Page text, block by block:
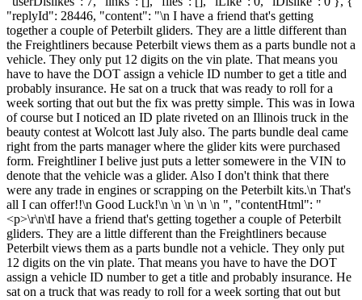
"replyId": 28446, "content": "\n I have a friend that's getting
together a couple of Peterbilt gliders. They are a little different than
the Freightliners because Peterbilt views them as a parts bundle not a
vehicle. They only put 12 digits on the vin plate. That means you
have to have the DOT assign a vehicle ID number to get a title and
probably insurance. He sat on a truck that was ready to roll for a
week sorting that out but the fix was pretty simple. This was in Iowa
of course but I noticed an ID plate riveted on an Illinois truck in the
beauty contest at Wolcott last July also. The parts bundle deal came
right from the parts manager where the glider kits were purchased
form. Freightliner I belive just puts a letter somewere in the VIN to
denote that the vehicle was a glider. Also I don't think that there
were any trade in engines or scrapping on the Peterbilt kits.\n That's
all I can offer!!\n Good Luck!\n \n \n \n \n ", "contentHtml": "
<p>\r\n\tI have a friend that's getting together a couple of Peterbilt
gliders. They are a little different than the Freightliners because
Peterbilt views them as a parts bundle not a vehicle. They only put
12 digits on the vin plate. That means you have to have the DOT
assign a vehicle ID number to get a title and probably insurance. He
sat on a truck that was ready to roll for a week sorting that out but